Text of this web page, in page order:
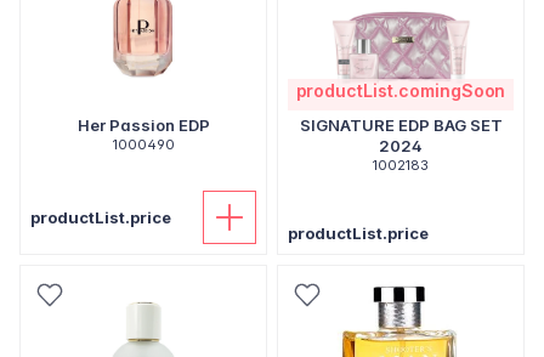
Her Passion EDP
1000490
productList.price
productList.comingSoon
SIGNATURE EDP BAG SET
2024
1002183
productList.price